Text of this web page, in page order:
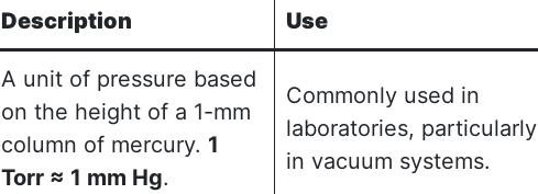
Description Use
A unit of pressure based
on the height of a 1-mm
column of mercury. 1
Torr ≈ 1 mm Hg.
Commonly used in
laboratories, particularly
in vacuum systems.